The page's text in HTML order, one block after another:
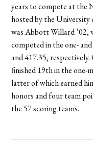
years to compete at the
hosted by the
was Abbott Willard ’02,
competed in the one-
and 417.35,
finished 19th in the one-
latter of which earned
honors and four team
the 57 scoring teams.